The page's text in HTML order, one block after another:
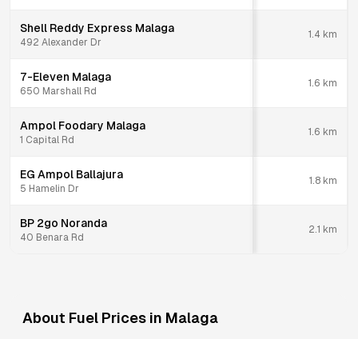
Shell Reddy Express Malaga
492 Alexander Dr
1.4 km
7-Eleven Malaga
650 Marshall Rd
1.6 km
Ampol Foodary Malaga
1 Capital Rd
1.6 km
EG Ampol Ballajura
5 Hamelin Dr
1.8 km
BP 2go Noranda
40 Benara Rd
2.1 km
About Fuel Prices in Malaga